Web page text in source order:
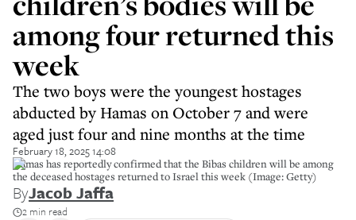
among four returned this
week
The two boys were the youngest hostages
abducted by Hamas on October 7 and were
aged just four and nine months at the time
February 18, 2025 14:08
Hamas has reportedly confirmed that the Bibas children will be among
the deceased hostages returned to Israel this week (Image: Getty)
ByJacob Jaffa
2 min read